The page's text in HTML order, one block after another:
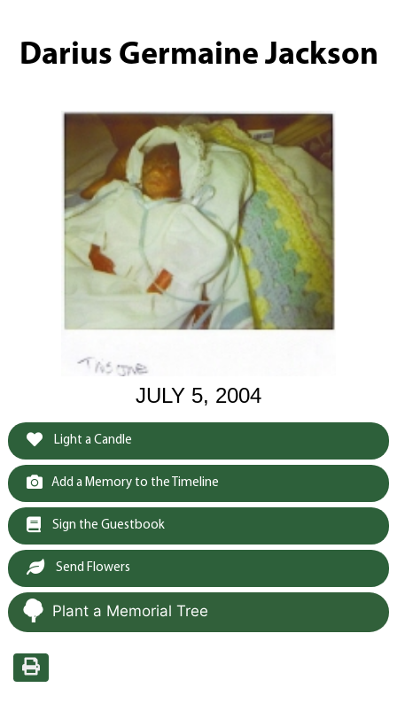
Darius Germaine Jackson
JULY 5, 2004
Light a Candle
Add a Memory to the Timeline
Sign the Guestbook
Send Flowers
Plant a Memorial Tree